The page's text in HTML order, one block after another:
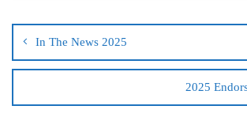
In The News 2025
2025